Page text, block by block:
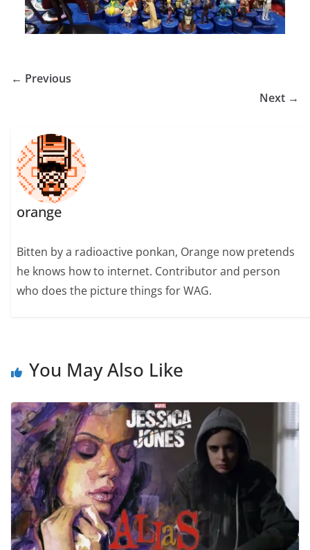
← Previous
Next →
orange
Bitten by a radioactive ponkan, Orange now pretends
he knows how to internet. Contributor and person
who does the picture things for WAG.
You May Also Like